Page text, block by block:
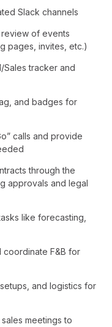
Slack channels
of events
pages, invites, etc.)
Sales tracker and
and badges for
calls and provide
through the
approvals and legal
like forecasting,
coordinate F&B for
and logistics for
meetings to